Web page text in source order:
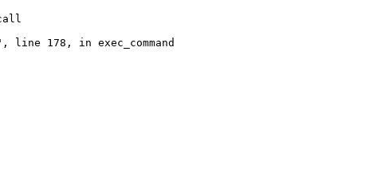
line 178, in exec_command